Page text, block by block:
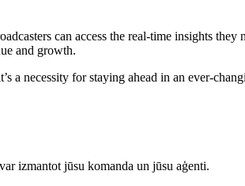
can access the real-time insights
and growth.
necessity for staying ahead in an ever-
izmantot jūsu komanda un jūsu aģenti.